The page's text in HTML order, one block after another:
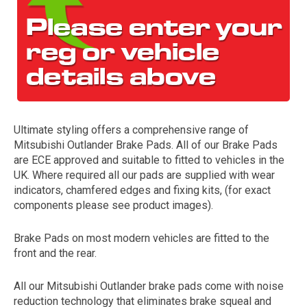
The first letter
represents the year the car was registered.
Ultimate styling offers a comprehensive range of
Mitsubishi Outlander Brake Pads. All of our Brake Pads
are ECE approved and suitable to fitted to vehicles in the
UK. Where required all our pads are supplied with wear
indicators, chamfered edges and fixing kits, (for exact
components please see product images).
Brake Pads on most modern vehicles are fitted to the
front and the rear.
All our Mitsubishi Outlander brake pads come with noise
reduction technology that eliminates brake squeal and